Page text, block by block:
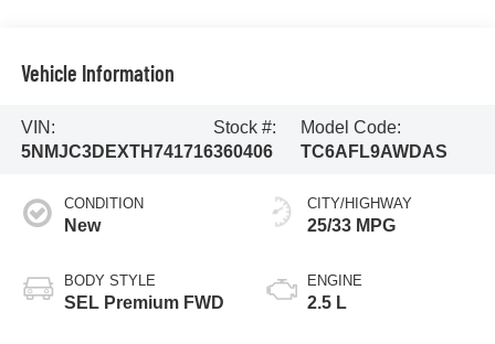
Vehicle Information
VIN:
5NMJC3DEXTH741716
Stock #:
360406
Model Code:
TC6AFL9AWDAS
CONDITION
New
BODY STYLE
SEL Premium FWD
CITY/HIGHWAY
25/33 MPG
ENGINE
2.5 L